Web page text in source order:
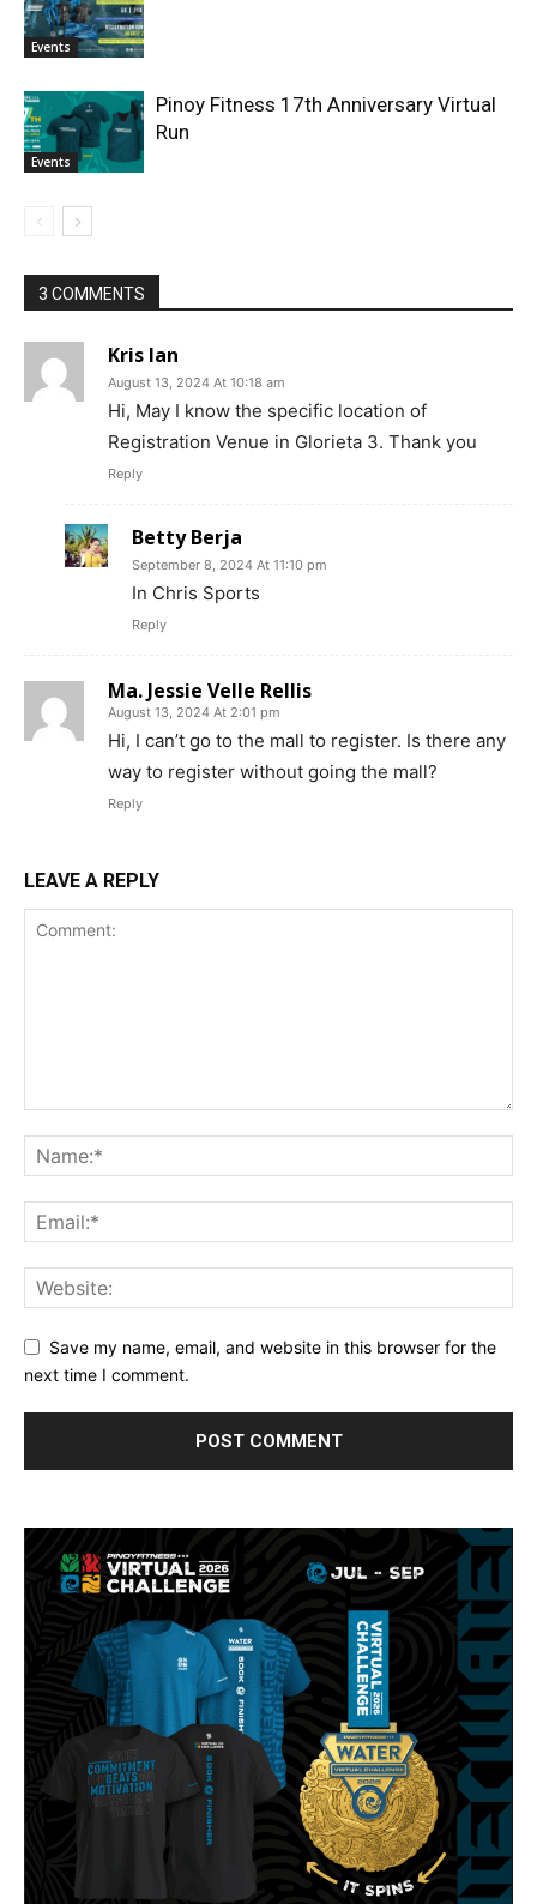
Events
Events
Pinoy Fitness 17th Anniversary Virtual
Run
3 COMMENTS
Kris Ian
August 13, 2024 At 10:18 am
Hi, May I know the specific location of
Registration Venue in Glorieta 3. Thank you
Reply
Betty Berja
September 8, 2024 At 11:10 pm
In Chris Sports
Reply
Ma. Jessie Velle Rellis
August 13, 2024 At 2:01 pm
Hi, I can’t go to the mall to register. Is there any
way to register without going the mall?
Reply
LEAVE A REPLY
Save my name, email, and website in this browser for the
next time I comment.